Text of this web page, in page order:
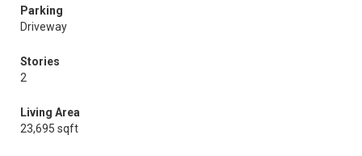
Parking
Driveway
Stories
2
Living Area
23,695 sqft